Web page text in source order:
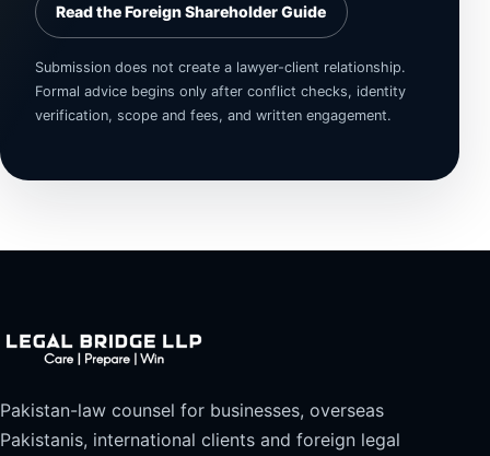
Read the Foreign Shareholder Guide
Submission does not create a lawyer-client relationship.
Formal advice begins only after conflict checks, identity
verification, scope and fees, and written engagement.
Pakistan-law counsel for businesses, overseas
Pakistanis, international clients and foreign legal